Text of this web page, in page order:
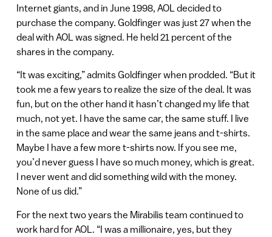
Internet giants, and in June 1998, AOL decided to
purchase the company. Goldfinger was just 27 when the
deal with AOL was signed. He held 21 percent of the
shares in the company.
“It was exciting,” admits Goldfinger when prodded. “But it
took me a few years to realize the size of the deal. It was
fun, but on the other hand it hasn’t changed my life that
much, not yet. I have the same car, the same stuff. I live
in the same place and wear the same jeans and t-shirts.
Maybe I have a few more t-shirts now. If you see me,
you’d never guess I have so much money, which is great.
I never went and did something wild with the money.
None of us did.”
For the next two years the Mirabilis team continued to
work hard for AOL. “I was a millionaire, yes, but they